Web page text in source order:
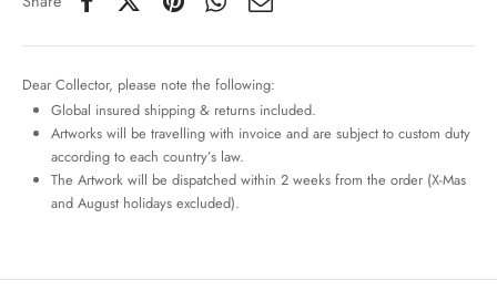
Dear Collector, please note the following:
Global insured shipping & returns included.
Artworks will be travelling with invoice and are subject to custom duty
according to each country’s law.
The Artwork will be dispatched within 2 weeks from the order (X-Mas
and August holidays excluded).